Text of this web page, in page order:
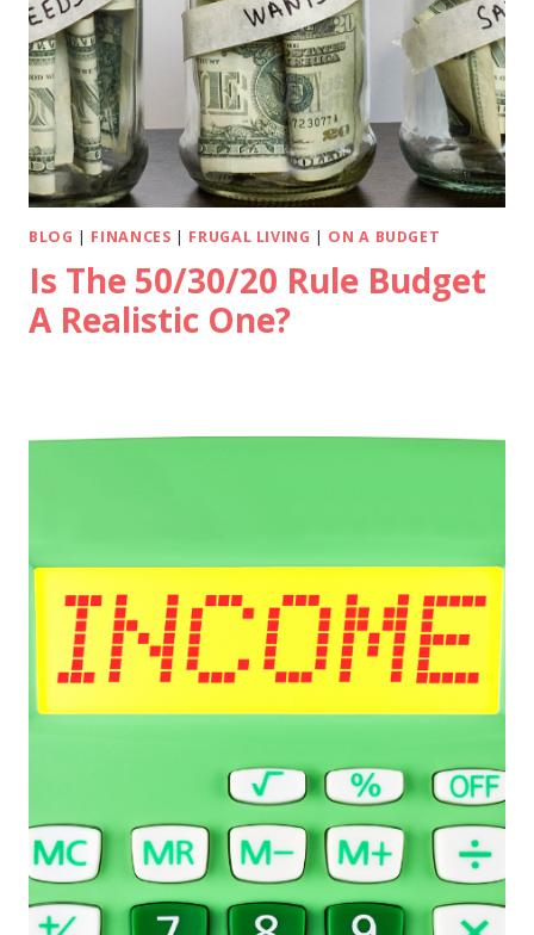
BLOG | FINANCES | FRUGAL LIVING | ON A BUDGET
Is The 50/30/20 Rule Budget
A Realistic One?